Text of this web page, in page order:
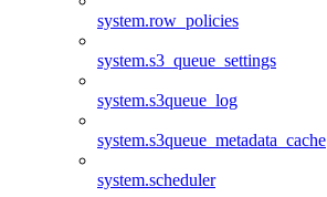
system.row_policies
system.s3_queue_settings
system.s3queue_log
system.s3queue_metadata_cache
system.scheduler